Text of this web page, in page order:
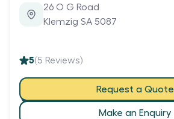
26 O G Road
Klemzig SA 5087
5(5 Reviews)
Request a Quote
Make an Enquiry